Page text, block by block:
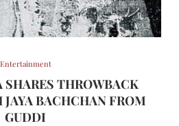
Entertainment
THROWBACK
BACHCHAN FROM
GUDDI